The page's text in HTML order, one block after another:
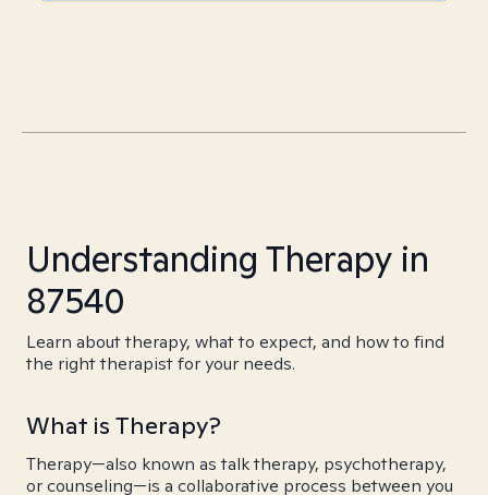
Understanding Therapy in
87540
Learn about therapy, what to expect, and how to find
the right therapist for your needs.
What is Therapy?
Therapy—also known as talk therapy, psychotherapy,
or counseling—is a collaborative process between you